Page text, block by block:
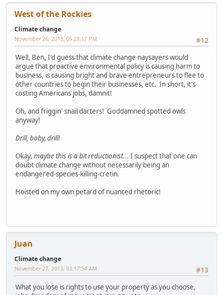
West of the Rockies
Climate change
#12
November 26, 2013, 05:28:17 PM
Well, Ben, I'd guess that climate change naysayers would
argue that proactive environmental policy is causing harm to
business, is causing bright and brave entrepreneurs to flee to
other countries to begin their businesses, etc. In short, it's
costing Americans jobs, damnit!
Oh, and friggin' snail darters! Goddamned spotted owls
anyway!
Drill, baby, drill!
Okay, maybe this is a bit reductionist... I suspect that one can
doubt climate change without necessarily being an
endangered-species-killing-cretin.
Hoisted on my own petard of nuanced rhetoric!
Juan
Climate change
#13
November 27, 2013, 03:17:54 AM
What you lose is rights to use your property as you choose,